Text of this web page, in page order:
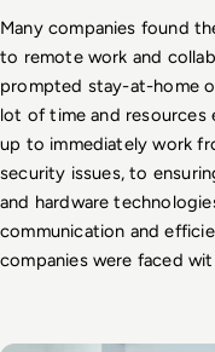
Many companies found
to remote work and
prompted stay-at-home
lot of time and resources
up to immediately work
security issues, to
and hardware
communication and
companies were faced